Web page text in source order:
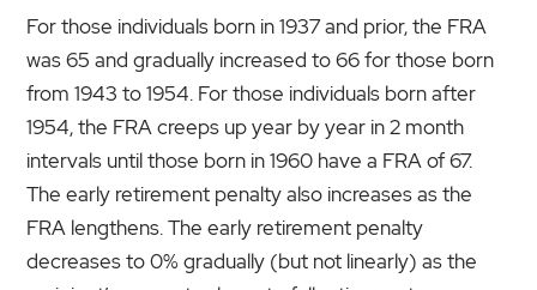
For those individuals born in 1937 and prior, the FRA
was 65 and gradually increased to 66 for those born
from 1943 to 1954. For those individuals born after
1954, the FRA creeps up year by year in 2 month
intervals until those born in 1960 have a FRA of 67.
The early retirement penalty also increases as the
FRA lengthens. The early retirement penalty
decreases to 0% gradually (but not linearly) as the